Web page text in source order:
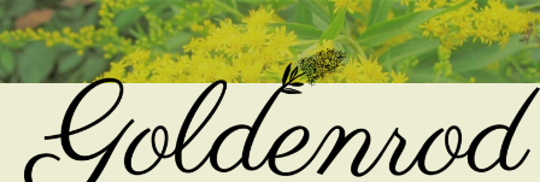
Skip
to
content